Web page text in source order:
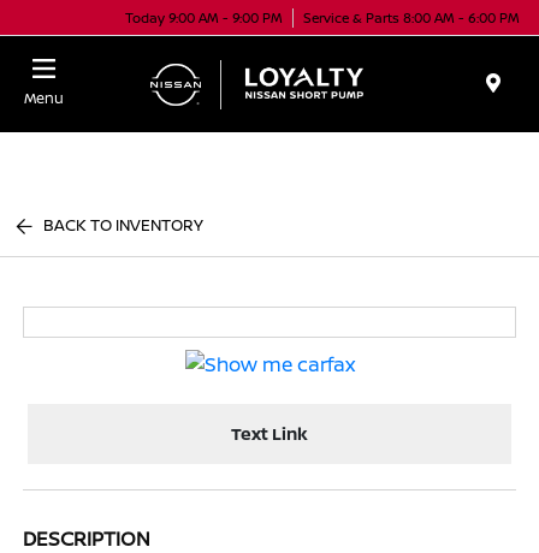
Today 9:00 AM - 9:00 PM Service & Parts 8:00 AM - 6:00 PM
Menu
BACK TO INVENTORY
Text Link
DESCRIPTION